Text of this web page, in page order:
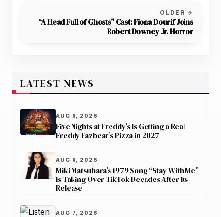
OLDER →
“A Head Full of Ghosts” Cast: Fiona Dourif Joins
Robert Downey Jr. Horror
LATEST NEWS
AUG 8, 2026
Five Nights at Freddy’s Is Getting a Real
Freddy Fazbear’s Pizza in 2027
AUG 8, 2026
Miki Matsubara’s 1979 Song “Stay With Me”
Is Taking Over TikTok Decades After Its
Release
AUG 7, 2026